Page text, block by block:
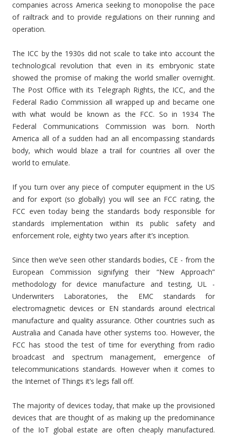
companies across America seeking to monopolise the pace
of railtrack and to provide regulations on their running and
operation.
The ICC by the 1930s did not scale to take into account the
technological revolution that even in its embryonic state
showed the promise of making the world smaller overnight.
The Post Office with its Telegraph Rights, the ICC, and the
Federal Radio Commission all wrapped up and became one
with what would be known as the FCC. So in 1934 The
Federal Communications Commission was born. North
America all of a sudden had an all encompassing standards
body, which would blaze a trail for countries all over the
world to emulate.
If you turn over any piece of computer equipment in the US
and for export (so globally) you will see an FCC rating, the
FCC even today being the standards body responsible for
standards implementation within its public safety and
enforcement role, eighty two years after it’s inception.
Since then we’ve seen other standards bodies, CE - from the
European Commission signifying their “New Approach”
methodology for device manufacture and testing, UL -
Underwriters Laboratories, the EMC standards for
electromagnetic devices or EN standards around electrical
manufacture and quality assurance. Other countries such as
Australia and Canada have other systems too. However, the
FCC has stood the test of time for everything from radio
broadcast and spectrum management, emergence of
telecommunications standards. However when it comes to
the Internet of Things it’s legs fall off.
The majority of devices today, that make up the provisioned
devices that are thought of as making up the predominance
of the IoT global estate are often cheaply manufactured.